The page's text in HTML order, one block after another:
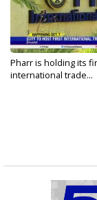
Pharr is holding its
international trade...